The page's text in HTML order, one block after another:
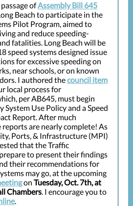
ofAssembly Bill 645
Beach to participate in the
Pilot Program, aimed to
and reduce speeding-
fatalities. Long Beach will be
speed systems designed issue
for excessive speeding on
near schools, or on known
I authored thecouncil item
local process for
per AB645, must begin
System Use Policy and a Speed
Report. After much
are nearly complete! As
Ports, & Infrastructure (MPI)
that the Traffic
to present their findings
their recommendations for
may go, at the upcoming
on Tuesday, Oct. 7th, at
Chambers. I encourage you to
.